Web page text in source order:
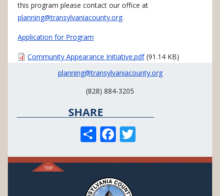
this program please contact our office at
planning@transylvaniacounty.org.
Application for Program
Document
Community Appearance Initiative.pdf (91.14 KB)
planning@transylvaniacounty.org
(828) 884-3205
SHARE
S
h
ar
e
F
ac
e
b
itt